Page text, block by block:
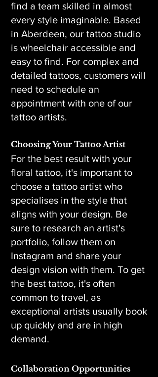
find a team skilled in almost
every style imaginable. Based
in Aberdeen, our tattoo studio
is wheelchair accessible and
easy to find. For complex and
detailed tattoos, customers will
need to schedule an
appointment with one of our
tattoo artists.
Choosing Your Tattoo Artist
For the best result with your
floral tattoo, it's important to
choose a tattoo artist who
specialises in the style that
aligns with your design. Be
sure to research an artist's
portfolio, follow them on
Instagram and share your
design vision with them. To get
the best tattoo, it's often
common to travel, as
exceptional artists usually book
up quickly and are in high
demand.
Collaboration Opportunities